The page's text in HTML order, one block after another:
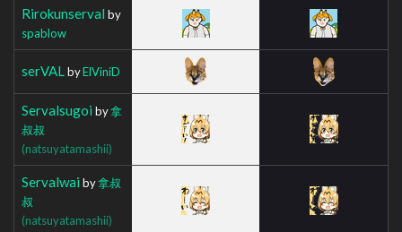
Rirokunserval by
spablow
serVAL byElViniD
Servalsugoi by拿
叔叔
(natsuyatamashii)
Servalwai by拿叔
叔
(natsuyatamashii)